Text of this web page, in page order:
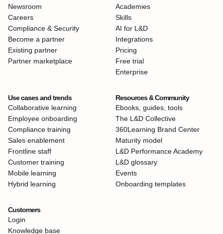
Newsroom
Careers
Compliance & Security
Become a partner
Existing partner
Partner marketplace
Academies
Skills
AI for L&D
Integrations
Pricing
Free trial
Enterprise
Use cases and trends
Collaborative learning
Employee onboarding
Compliance training
Sales enablement
Frontline staff
Customer training
Mobile learning
Hybrid learning
Resources & Community
Ebooks, guides, tools
The L&D Collective
360Learning Brand Center
Maturity model
L&D Performance Academy
L&D glossary
Events
Onboarding templates
Customers
Login
Knowledge base